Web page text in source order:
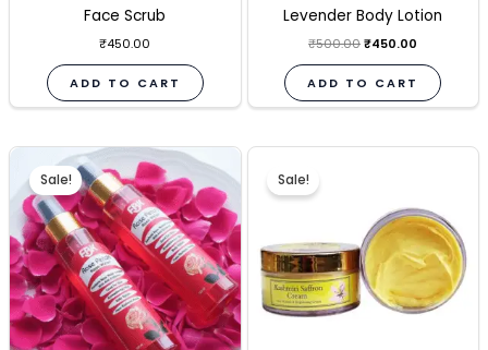
Face Scrub
₹450.00
ADD TO CART
Levender Body Lotion
₹500.00 ₹450.00
ADD TO CART
Sale!
Original
price
was:
₹380.00.
Current
price
is:
₹340.00.
Sale!
Original Current